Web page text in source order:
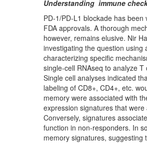
Understanding immune
PD-1/PD-L1 blockade has
FDA approvals. A thorough
however, remains elusive. Nir
investigating the question using
characterizing specific
single-cell RNAseq to analyze
Single cell analyses indicated
labeling of CD8+, CD4+, etc.
memory were associated with
expression signatures that
Conversely, signatures
function in non-responders. In
memory signatures,